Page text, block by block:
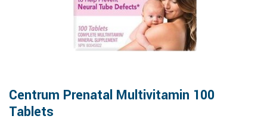
Centrum Prenatal Multivitamin 100
Tablets